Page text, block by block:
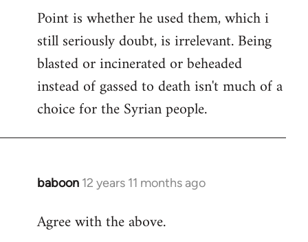
Point is whether he used them, which i
still seriously doubt, is irrelevant. Being
blasted or incinerated or beheaded
instead of gassed to death isn't much of a
choice for the Syrian people.
baboon 12 years 11 months ago
In
to
Agree with the above.